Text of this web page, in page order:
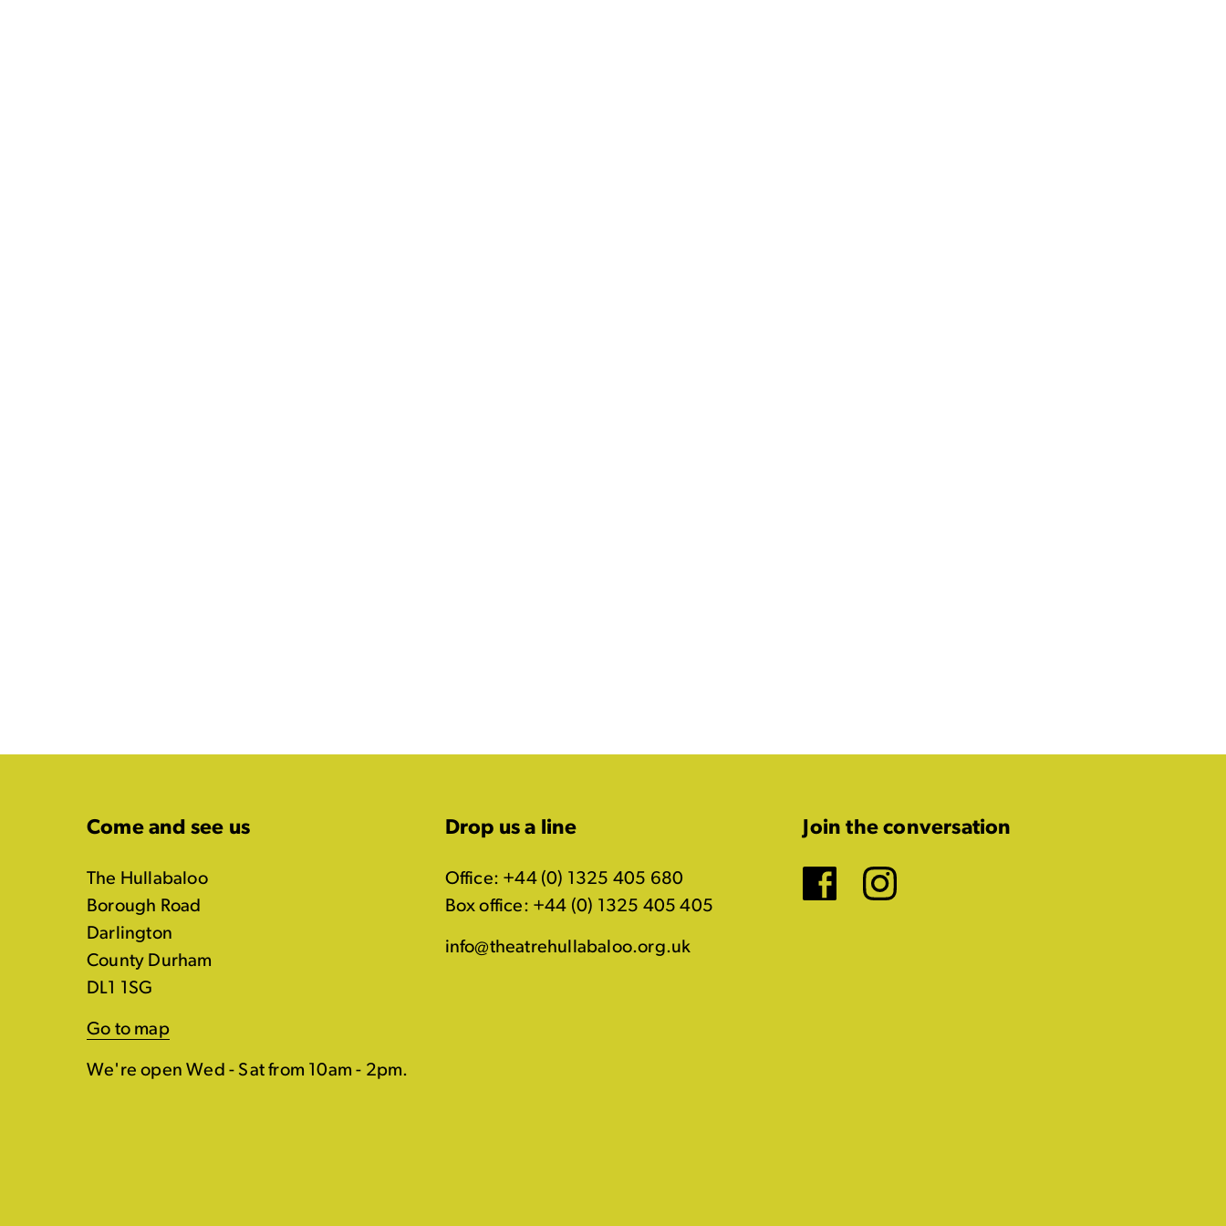
Come and see us
The Hullabaloo
Borough Road
Darlington
County Durham
DL1 1SG
Go to map
We're open Wed - Sat from 10am - 2pm.
Drop us a line
Office: +44 (0) 1325 405 680
Box office: +44 (0) 1325 405 405
info@theatrehullabaloo.org.uk
Join the conversation
Facebook
Instagram